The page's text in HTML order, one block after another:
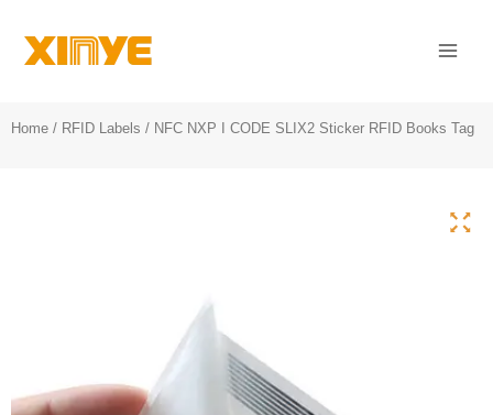
Home / RFID Labels / NFC NXP I CODE SLIX2 Sticker RFID Books Tag